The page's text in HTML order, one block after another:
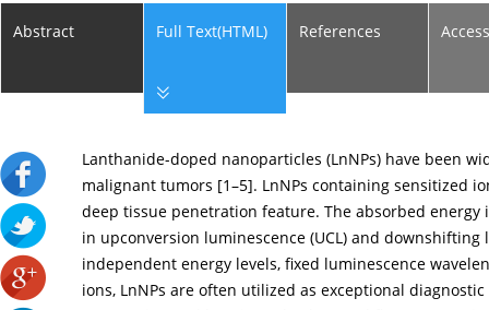
Abstract Full Text(HTML) References
Lanthanide-doped nanoparticles (LnNPs) have been
malignant tumors [1–5]. LnNPs containing sensitized
deep tissue penetration feature. The absorbed
in upconversion luminescence (UCL) and downshifting
independent energy levels, fixed luminescence
ions, LnNPs are often utilized as exceptional